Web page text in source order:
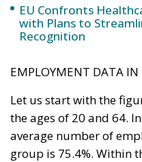
EU Confronts
with Plans to
Recognition
EMPLOYMENT DATA
Let us start with the
the ages of 20 and 64.
average number of
group is 75.4%. Within